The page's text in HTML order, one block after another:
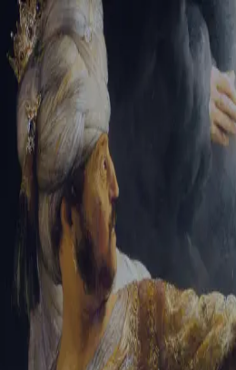
Tikvah Ideas All-Access
Create your
First Name
Last Name
Email Address
Password
Create your account
Already have an account? Sign In